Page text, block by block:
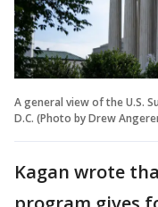
A general view of the U.S.
D.C. (Photo by Drew
Kagan wrote